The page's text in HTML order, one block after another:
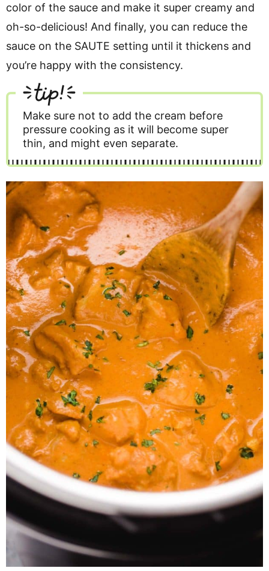
color of the sauce and make it super creamy and
oh-so-delicious! And finally, you can reduce the
sauce on the SAUTE setting until it thickens and
you’re happy with the consistency.
tip!
Make sure not to add the cream before
pressure cooking as it will become super
thin, and might even separate.